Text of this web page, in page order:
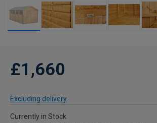
£1,660
Excluding delivery
Currently in Stock